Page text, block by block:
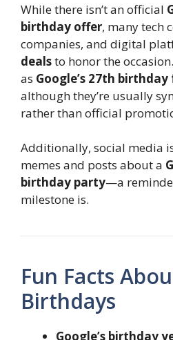
While there isn’t an official
birthday offer, many tech
companies, and digital
dealsto honor the
as Google’s 27th
although they’re usually
rather than official
Additionally, social media
memes and posts about a
birthday party—a
milestone is.
Fun Facts
Birthdays
Google’s birthday